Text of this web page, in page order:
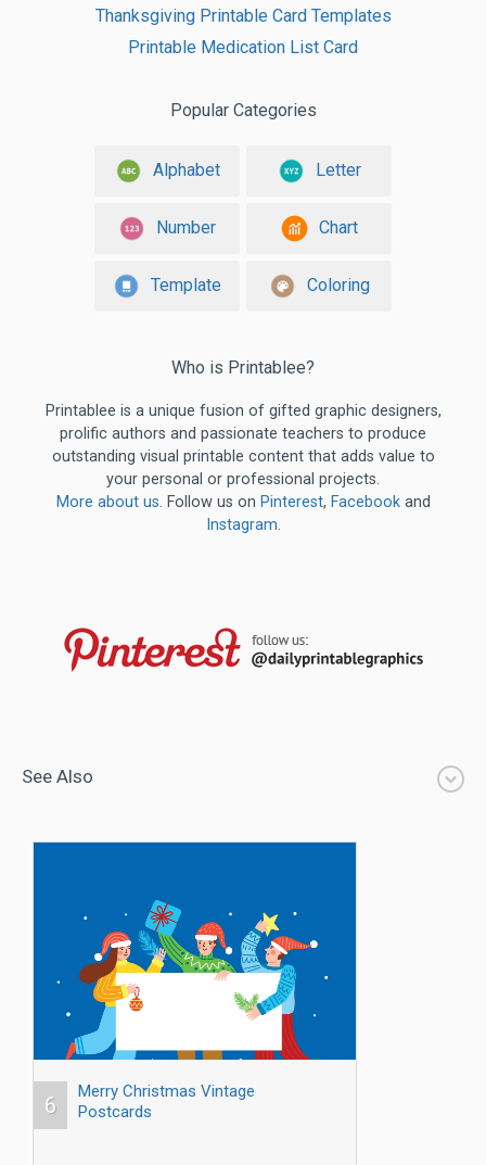
Thanksgiving Printable Card Templates
Printable Medication List Card
Popular Categories
Alphabet Letter
Number Chart
Template Coloring
Who is Printablee?
Printablee is a unique fusion of gifted graphic designers,
prolific authors and passionate teachers to produce
outstanding visual printable content that adds value to
your personal or professional projects.
More about us. Follow us on Pinterest, Facebookand
Instagram.
See Also
6
Merry Christmas Vintage
Postcards